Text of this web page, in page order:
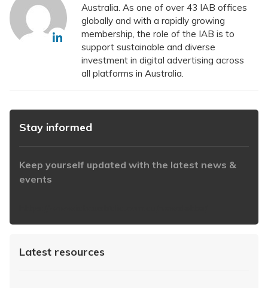
Australia. As one of over 43 IAB offices
globally and with a rapidly growing
membership, the role of the IAB is to
support sustainable and diverse
investment in digital advertising across
all platforms in Australia.
Stay informed
Keep yourself updated with the latest news &
events
Latest resources